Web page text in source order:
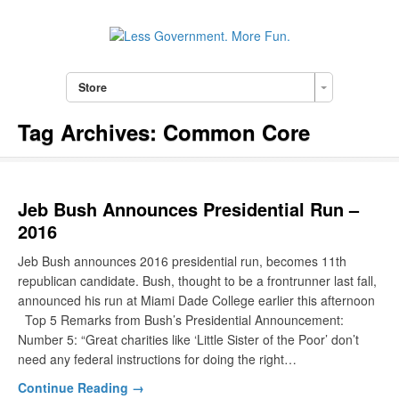
Store
Tag Archives: Common Core
Jeb Bush Announces Presidential Run –
2016
Jeb Bush announces 2016 presidential run, becomes 11th
republican candidate. Bush, thought to be a frontrunner last fall,
announced his run at Miami Dade College earlier this afternoon
Top 5 Remarks from Bush’s Presidential Announcement:
Number 5: “Great charities like ‘Little Sister of the Poor’ don’t
need any federal instructions for doing the right…
Continue Reading →